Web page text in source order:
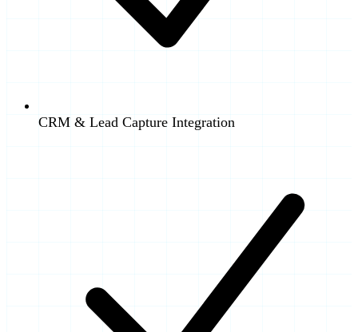
CRM & Lead Capture Integration